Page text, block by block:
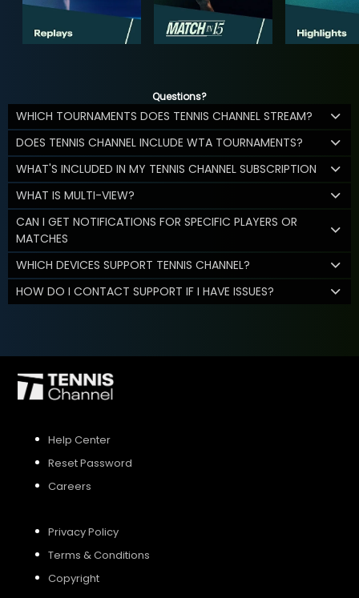
Questions?
WHICH TOURNAMENTS DOES TENNIS CHANNEL STREAM?
DOES TENNIS CHANNEL INCLUDE WTA TOURNAMENTS?
WHAT'S INCLUDED IN MY TENNIS CHANNEL SUBSCRIPTION
WHAT IS MULTI-VIEW?
CAN I GET NOTIFICATIONS FOR SPECIFIC PLAYERS OR
MATCHES
WHICH DEVICES SUPPORT TENNIS CHANNEL?
HOW DO I CONTACT SUPPORT IF I HAVE ISSUES?
Help Center
Reset Password
Careers
Privacy Policy
Terms & Conditions
Copyright